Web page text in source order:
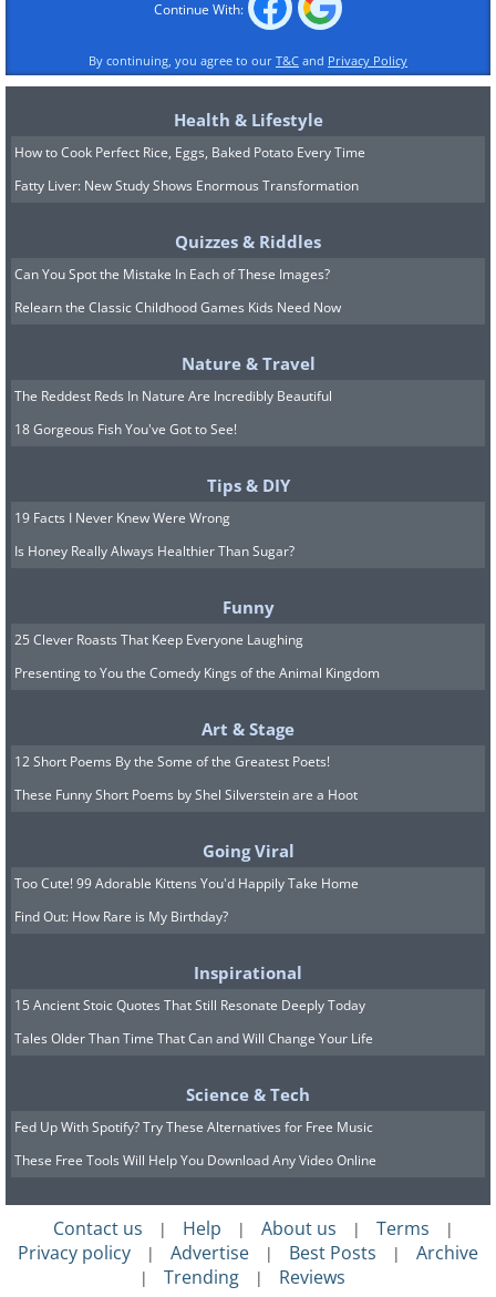
Bloom from the ink
paper
Continue With:
By continuing, you agree to our T&C and Privacy Policy
Health & Lifestyle
How to Cook Perfect Rice, Eggs, Baked Potato Every Time
Fatty Liver: New Study Shows Enormous Transformation
Quizzes & Riddles
Can You Spot the Mistake In Each of These Images?
Relearn the Classic Childhood Games Kids Need Now
Nature & Travel
The Reddest Reds In Nature Are Incredibly Beautiful
18 Gorgeous Fish You've Got to See!
Tips & DIY
19 Facts I Never Knew Were Wrong
Is Honey Really Always Healthier Than Sugar?
Funny
25 Clever Roasts That Keep Everyone Laughing
Presenting to You the Comedy Kings of the Animal Kingdom
Art & Stage
12 Short Poems By the Some of the Greatest Poets!
These Funny Short Poems by Shel Silverstein are a Hoot
Going Viral
Too Cute! 99 Adorable Kittens You'd Happily Take Home
Find Out: How Rare is My Birthday?
Inspirational
15 Ancient Stoic Quotes That Still Resonate Deeply Today
Tales Older Than Time That Can and Will Change Your Life
Science & Tech
Fed Up With Spotify? Try These Alternatives for Free Music
These Free Tools Will Help You Download Any Video Online
Contact us | Help | About us | Terms |
Privacy policy | Advertise | Best Posts | Archive
| Trending | Reviews